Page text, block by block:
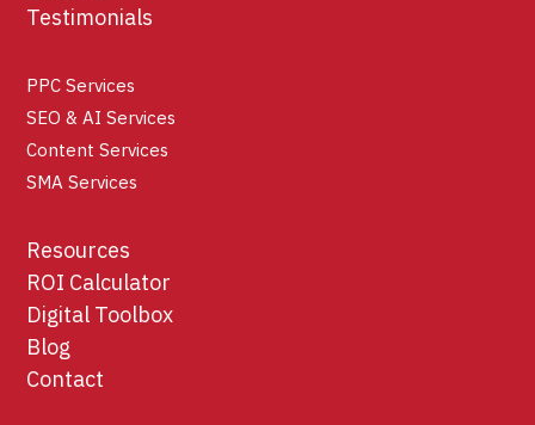
Testimonials
PPC Services
SEO & AI Services
Content Services
SMA Services
Resources
ROI Calculator
Digital Toolbox
Blog
Contact